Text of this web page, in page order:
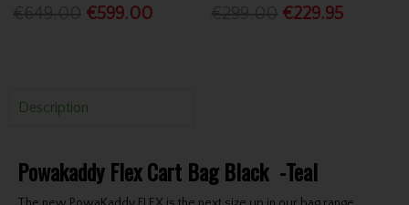
€599.00 €229.95
Description
Powakaddy Flex Cart Bag Black -Teal